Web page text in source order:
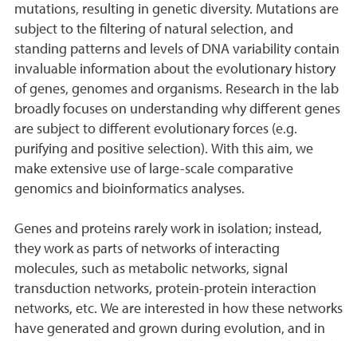
mutations, resulting in genetic diversity. Mutations are
subject to the filtering of natural selection, and
standing patterns and levels of DNA variability contain
invaluable information about the evolutionary history
of genes, genomes and organisms. Research in the lab
broadly focuses on understanding why different genes
are subject to different evolutionary forces (e.g.
purifying and positive selection). With this aim, we
make extensive use of large-scale comparative
genomics and bioinformatics analyses.
Genes and proteins rarely work in isolation; instead,
they work as parts of networks of interacting
molecules, such as metabolic networks, signal
transduction networks, protein-protein interaction
networks, etc. We are interested in how these networks
have generated and grown during evolution, and in